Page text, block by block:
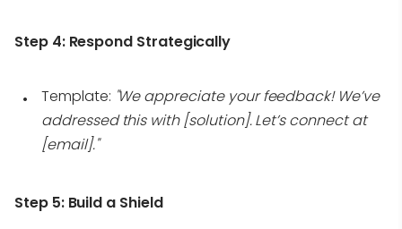
Step 4: Respond Strategically
Template: "We appreciate your feedback! We’ve
addressed this with [solution]. Let’s connect at
[email]."
Step 5: Build a Shield